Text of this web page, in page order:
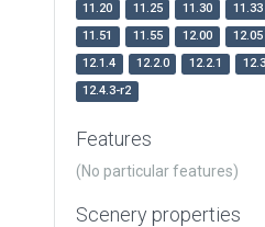
11.20
11.25 11.30 11.33
11.51
11.55 12.00 12.05
12.1.4
12.2.0 12.2.1
12.4.3-r2
Features
(No particular features)
Scenery properties